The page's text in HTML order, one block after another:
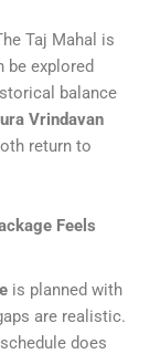
Taj Mahal is
be explored
balance
Vrindavan
return to
Feels
is planned with
are realistic.
does